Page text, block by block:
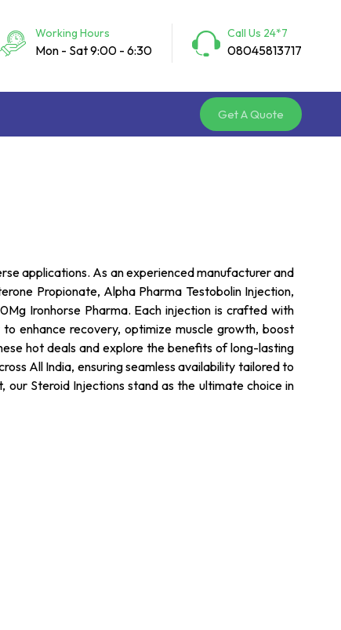
Call Us 24*7
08045813717
Working Hours
Mon - Sat 9:00 - 6:30
Get A Quote
applications. As an experienced manufacturer and
Propionate, Alpha Pharma Testobolin Injection,
Ironhorse Pharma. Each injection is crafted with
enhance recovery, optimize muscle growth, boost
hot deals and explore the benefits of long-lasting
All India, ensuring seamless availability tailored to
Steroid Injections stand as the ultimate choice in